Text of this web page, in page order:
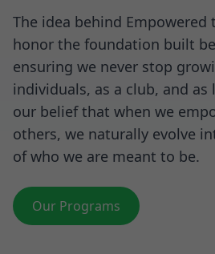
The idea behind Empowered
honor the foundation built
ensuring we never stop
individuals, as a club, and
our belief that when we
others, we naturally evolve
of who we are meant to be.
Our Programs